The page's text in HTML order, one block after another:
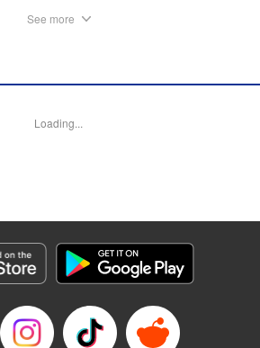
begins the legend of the sleepy
Kausaur Fahimuddin, YKS Services
See more
Loading...